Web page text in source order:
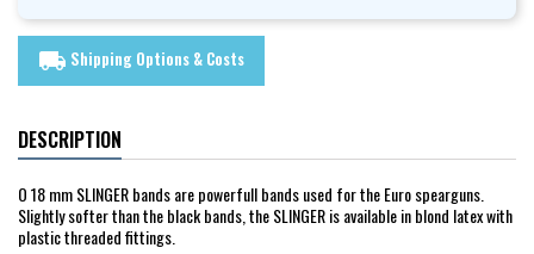
local_shipping Shipping Options & Costs
DESCRIPTION
O 18 mm SLINGER bands are powerfull bands used for the Euro spearguns.
Slightly softer than the black bands, the SLINGER is available in blond latex with
plastic threaded fittings.